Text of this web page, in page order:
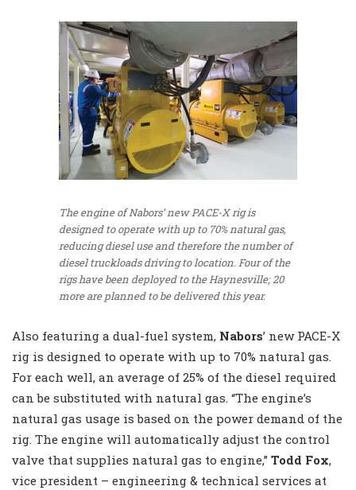
The engine of Nabors’ new PACE-X rig is
designed to operate with up to 70% natural gas,
reducing diesel use and therefore the number of
diesel truckloads driving to location. Four of the
rigs have been deployed to the Haynesville; 20
more are planned to be delivered this year.
Also featuring a dual-fuel system, Nabors’ new PACE-X
rig is designed to operate with up to 70% natural gas.
For each well, an average of 25% of the diesel required
can be substituted with natural gas. “The engine’s
natural gas usage is based on the power demand of the
rig. The engine will automatically adjust the control
valve that supplies natural gas to engine,” Todd Fox,
vice president – engineering & technical services at